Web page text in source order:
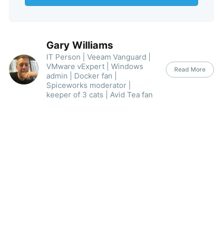
Gary Williams
IT Person | Veeam Vanguard |
VMware vExpert | Windows
admin | Docker fan |
Spiceworks moderator |
keeper of 3 cats | Avid Tea fan
Read More